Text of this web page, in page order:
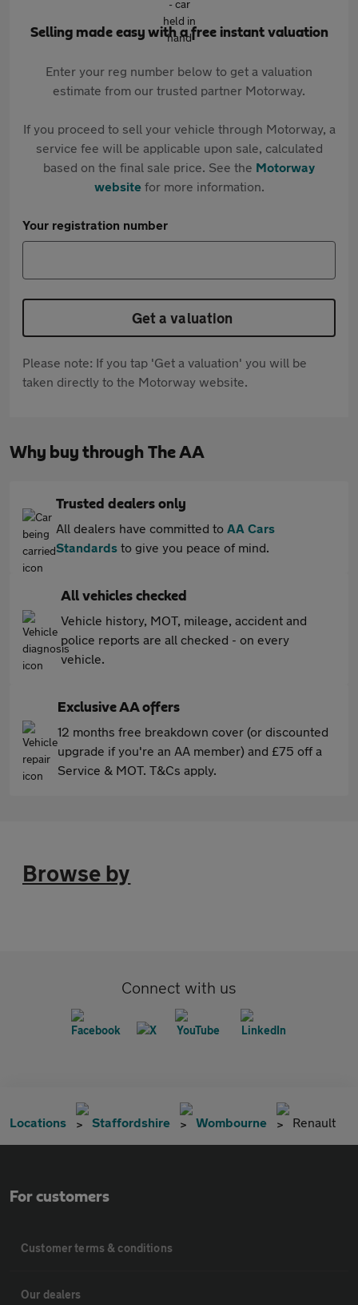
Selling made easy with a free instant valuation
Enter your reg number below to get a valuation
estimate from our trusted partner Motorway.
If you proceed to sell your vehicle through Motorway, a
service fee will be applicable upon sale, calculated
based on the final sale price. See the Motorway
websitefor more information.
Your registration number
Get a valuation
Please note: If you tap 'Get a valuation' you will be
taken directly to the Motorway website.
Why buy through The AA
Trusted dealers only
All dealers have committed to AA Cars
Standards to give you peace of mind.
All vehicles checked
Vehicle history, MOT, mileage, accident and
police reports are all checked - on every
vehicle.
Exclusive AA offers
12 months free breakdown cover (or discounted
upgrade if you're an AA member) and £75 off a
Service & MOT. T&Cs apply.
Browse by
Connect with us
Locations Staffordshire Wombourne Renault
For customers
Customer terms & conditions
Our dealers